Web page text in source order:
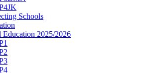
Schools
Education 2025/2026